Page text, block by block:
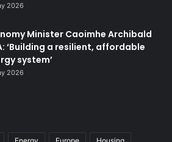
Issues 129
2026
Minister Caoimhe Archibald
‘Building a resilient, affordable
system’
2026